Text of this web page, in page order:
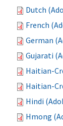
Dutch
French
German
Gujarati
Haitian-
Haitian-
Hindi
Hmong